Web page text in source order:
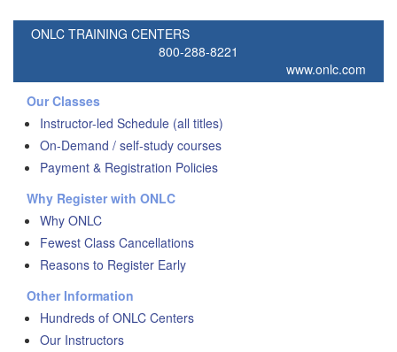
ONLC TRAINING CENTERS
800-288-8221
www.onlc.com
Our Classes
Instructor-led Schedule (all titles)
On-Demand / self-study courses
Payment & Registration Policies
Why Register with ONLC
Why ONLC
Fewest Class Cancellations
Reasons to Register Early
Other Information
Hundreds of ONLC Centers
Our Instructors